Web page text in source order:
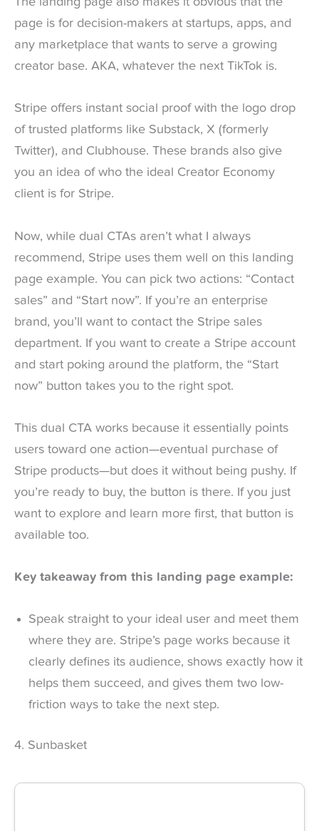
page is for decision-makers at startups, apps, and
any marketplace that wants to serve a growing
creator base. AKA, whatever the next TikTok is.
Stripe offers instant social proof with the logo drop
of trusted platforms like Substack, X (formerly
Twitter), and Clubhouse. These brands also give
you an idea of who the ideal Creator Economy
client is for Stripe.
Now, while dual CTAs aren’t what I always
recommend, Stripe uses them well on this landing
page example. You can pick two actions: “Contact
sales” and “Start now”. If you’re an enterprise
brand, you’ll want to contact the Stripe sales
department. If you want to create a Stripe account
and start poking around the platform, the “Start
now” button takes you to the right spot.
This dual CTA works because it essentially points
users toward one action—eventual purchase of
Stripe products—but does it without being pushy. If
you’re ready to buy, the button is there. If you just
want to explore and learn more first, that button is
available too.
Key takeaway from this landing page example:
Speak straight to your ideal user and meet them
where they are. Stripe’s page works because it
clearly defines its audience, shows exactly how it
helps them succeed, and gives them two low-
friction ways to take the next step.
4. Sunbasket